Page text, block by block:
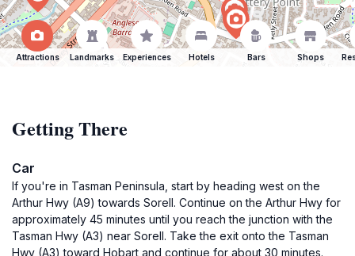
Attractions Landmarks Experiences Hotels Bars Shops
Getting There
Car
If you're in Tasman Peninsula, start by heading west on the
Arthur Hwy (A9) towards Sorell. Continue on the Arthur Hwy for
approximately 45 minutes until you reach the junction with the
Tasman Hwy (A3) near Sorell. Take the exit onto the Tasman
Hwy (A3) toward Hobart and continue for about 30 minutes.